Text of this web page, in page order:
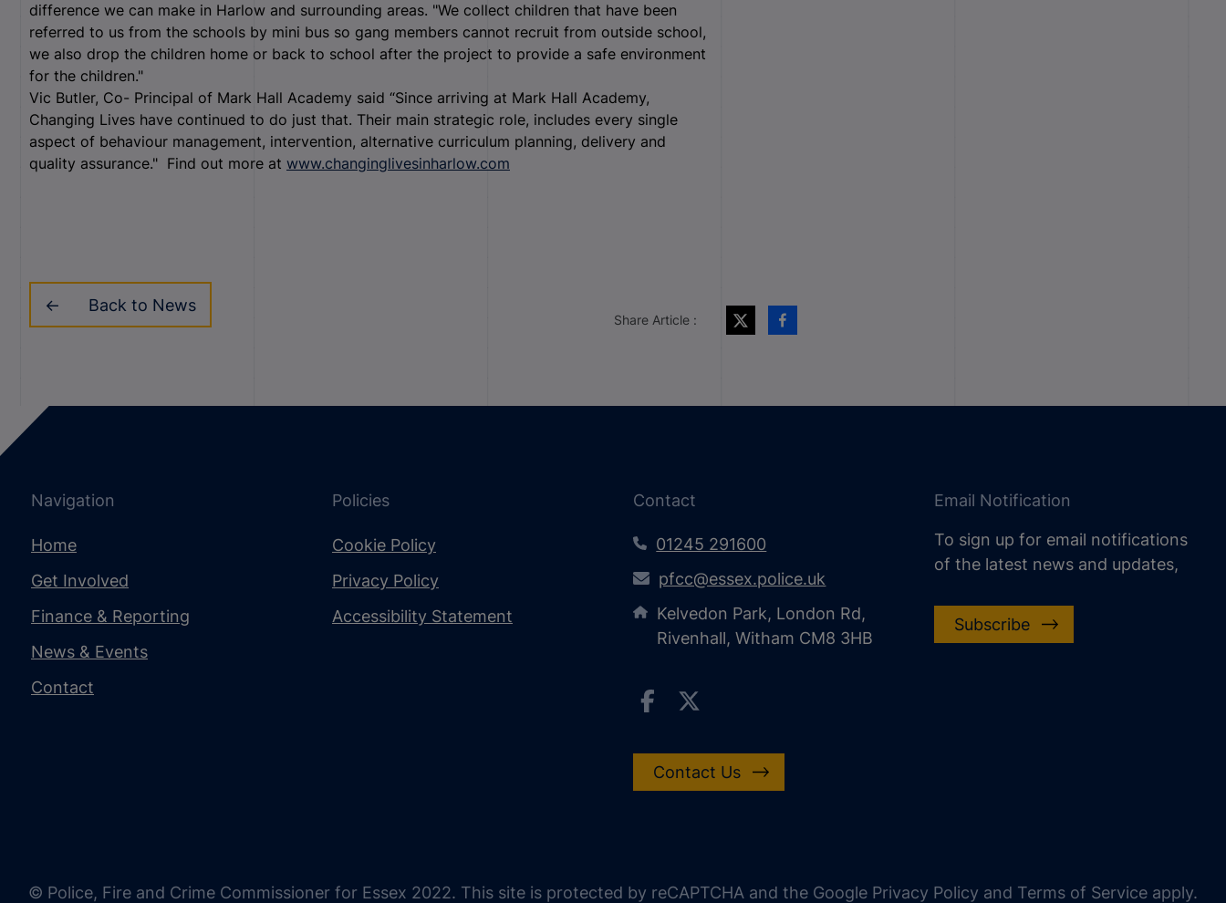
difference we can make in Harlow and surrounding areas. "We collect children that have been
referred to us from the schools by mini bus so gang members cannot recruit from outside school,
we also drop the children home or back to school after the project to provide a safe environment
for the children."
Vic Butler, Co- Principal of Mark Hall Academy said “Since arriving at Mark Hall Academy,
Changing Lives have continued to do just that. Their main strategic role, includes every single
aspect of behaviour management, intervention, alternative curriculum planning, delivery and
quality assurance." Find out more at www.changinglivesinharlow.com
Back to News
Share Article :
Navigation
Home
Get Involved
Finance & Reporting
News & Events
Contact
Policies
Cookie Policy
Privacy Policy
Accessibility Statement
Contact
01245 291600
pfcc@essex.police.uk
Kelvedon Park, London Rd,
Rivenhall, Witham CM8 3HB
Contact Us
Email Notification
To sign up for email notifications
of the latest news and updates,
Subscribe
© Police, Fire and Crime Commissioner for Essex 2022. This site is protected by reCAPTCHA and the Google Privacy Policy and Terms of Service apply.